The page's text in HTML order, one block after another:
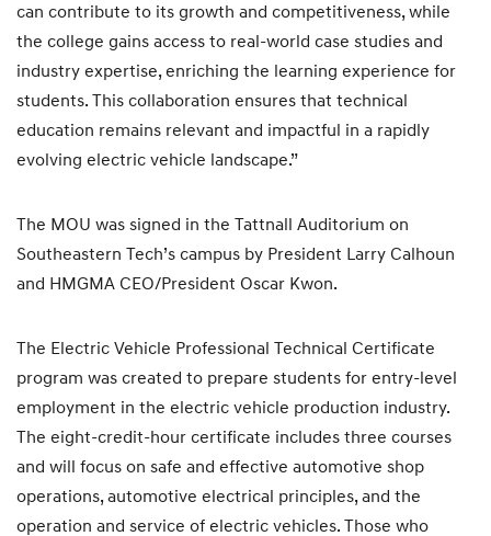
can contribute to its growth and competitiveness, while
the college gains access to real-world case studies and
industry expertise, enriching the learning experience for
students. This collaboration ensures that technical
education remains relevant and impactful in a rapidly
evolving electric vehicle landscape.”
The MOU was signed in the Tattnall Auditorium on
Southeastern Tech’s campus by President Larry Calhoun
and HMGMA CEO/President Oscar Kwon.
The Electric Vehicle Professional Technical Certificate
program was created to prepare students for entry-level
employment in the electric vehicle production industry.
The eight-credit-hour certificate includes three courses
and will focus on safe and effective automotive shop
operations, automotive electrical principles, and the
operation and service of electric vehicles. Those who